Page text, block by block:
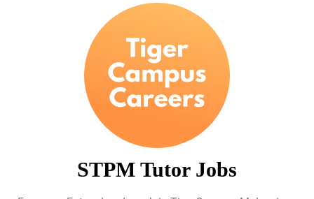
STPM Tutor Jobs